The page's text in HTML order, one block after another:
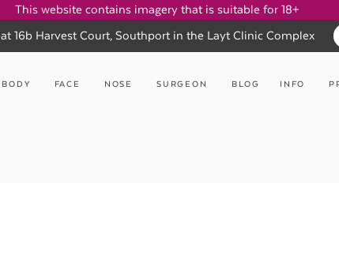
This website contains imagery that is suitable for 18+
16b Harvest Court, Southport in the Layt Clinic Complex
BODY FACE NOSE SURGEON BLOG INFO